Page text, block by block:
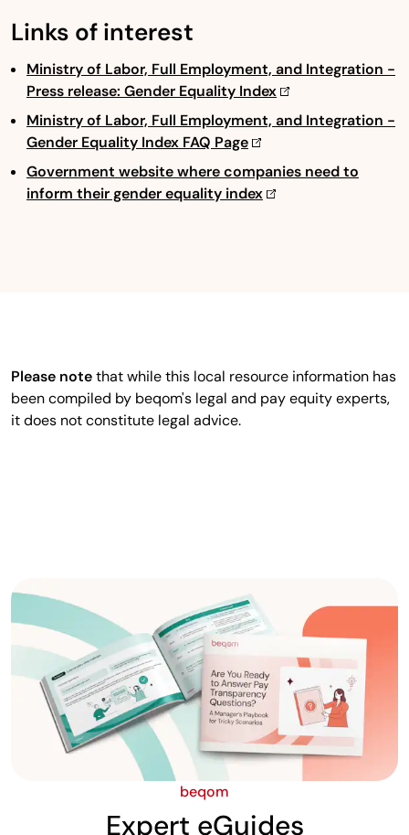
Links of interest
Ministry of Labor, Full Employment, and Integration -
Press release: Gender Equality Index
Ministry of Labor, Full Employment, and Integration -
Gender Equality Index FAQ Page
Government website where companies need to
inform their gender equality index
Please notethat while this local resource information has
been compiled by beqom's legal and pay equity experts,
it does not constitute legal advice.
beqom
Expert eGuides